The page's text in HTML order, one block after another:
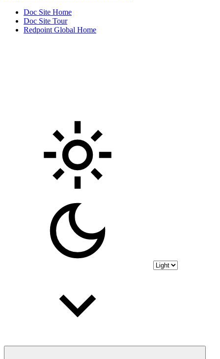
Doc Site Home
Doc Site Tour
Redpoint Global Home